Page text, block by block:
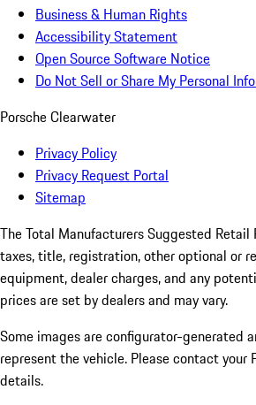
Business & Human Rights
Accessibility Statement
Open Source Software Notice
Do Not Sell or Share My Personal
Porsche Clearwater
Privacy Policy
Privacy Request Portal
Sitemap
The Total Manufacturers Suggested Retail
taxes, title, registration, other optional or
equipment, dealer charges, and any
prices are set by dealers and may vary.
Some images are configurator-generated
represent the vehicle. Please contact your
details.